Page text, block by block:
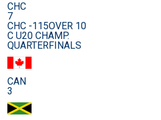
CHC
7
CHC -115OVER 10
C U20 CHAMP.
QUARTERFINALS
CAN
3